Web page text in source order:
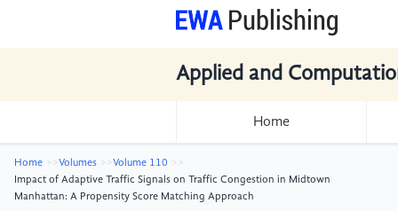
Applied and
Home
Home Volumes
Volume 110
Impact of Adaptive Traffic Signals on Traffic Congestion in Midtown
Manhattan: A Propensity Score Matching Approach